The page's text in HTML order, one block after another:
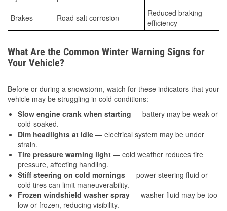
Brakes Road salt corrosion
Reduced braking
efficiency
What Are the Common Winter Warning Signs for
Your Vehicle?
Before or during a snowstorm, watch for these indicators that your
vehicle may be struggling in cold conditions:
Slow engine crank when starting — battery may be weak or
cold-soaked.
Dim headlights at idle — electrical system may be under
strain.
Tire pressure warning light — cold weather reduces tire
pressure, affecting handling.
Stiff steering on cold mornings — power steering fluid or
cold tires can limit maneuverability.
Frozen windshield washer spray — washer fluid may be too
low or frozen, reducing visibility.